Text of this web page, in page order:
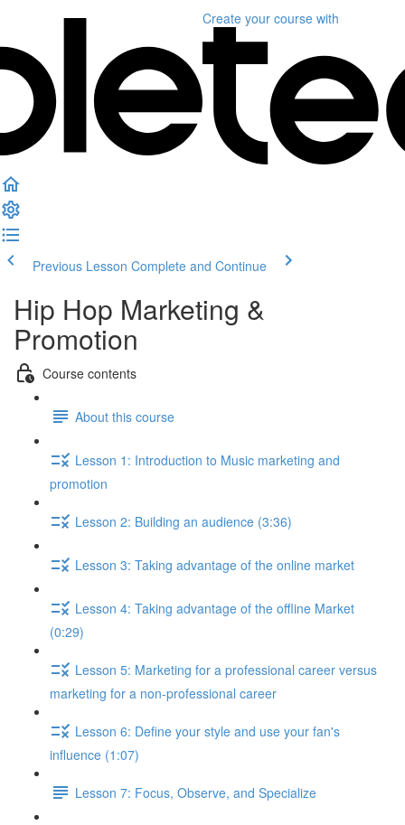
Create your course with
Previous Lesson Complete and Continue
Hip Hop Marketing &
Promotion
Course contents
About this course
Lesson 1: Introduction to Music marketing and
promotion
Lesson 2: Building an audience (3:36)
Lesson 3: Taking advantage of the online market
Lesson 4: Taking advantage of the offline Market
(0:29)
Lesson 5: Marketing for a professional career versus
marketing for a non-professional career
Lesson 6: Define your style and use your fan's
influence (1:07)
Lesson 7: Focus, Observe, and Specialize